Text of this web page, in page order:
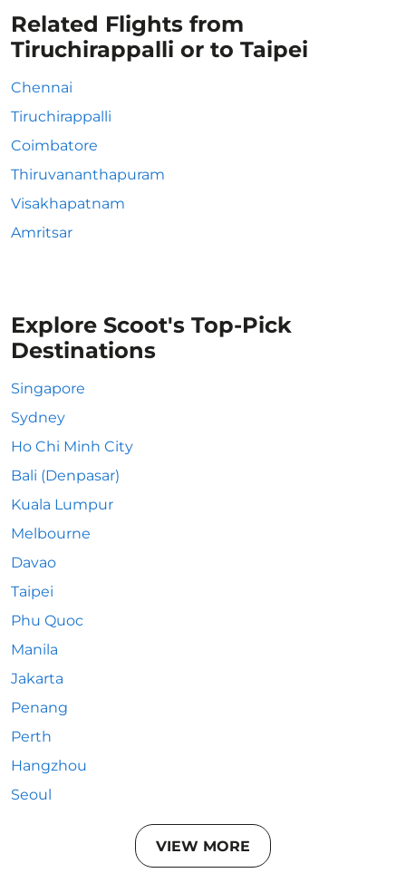
Related Flights from
Tiruchirappalli or to Taipei
Chennai
Tiruchirappalli
Coimbatore
Thiruvananthapuram
Visakhapatnam
Amritsar
Explore Scoot's Top-Pick
Destinations
Singapore
Sydney
Ho Chi Minh City
Bali (Denpasar)
Kuala Lumpur
Melbourne
Davao
Taipei
Phu Quoc
Manila
Jakarta
Penang
Perth
Hangzhou
Seoul
VIEW MORE